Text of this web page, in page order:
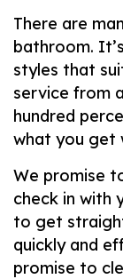
There are
bathroom.
styles that
service from
hundred
what you get
We promise
check in with
to get
quickly and
promise to